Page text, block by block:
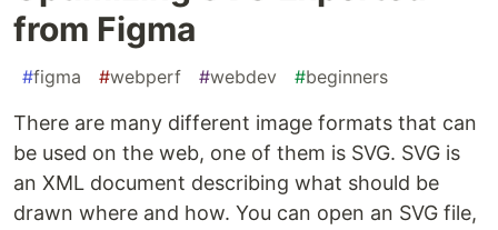
from Figma
#figma #webperf #webdev #beginners
There are many different image formats that can
be used on the web, one of them is SVG. SVG is
an XML document describing what should be
drawn where and how. You can open an SVG file,